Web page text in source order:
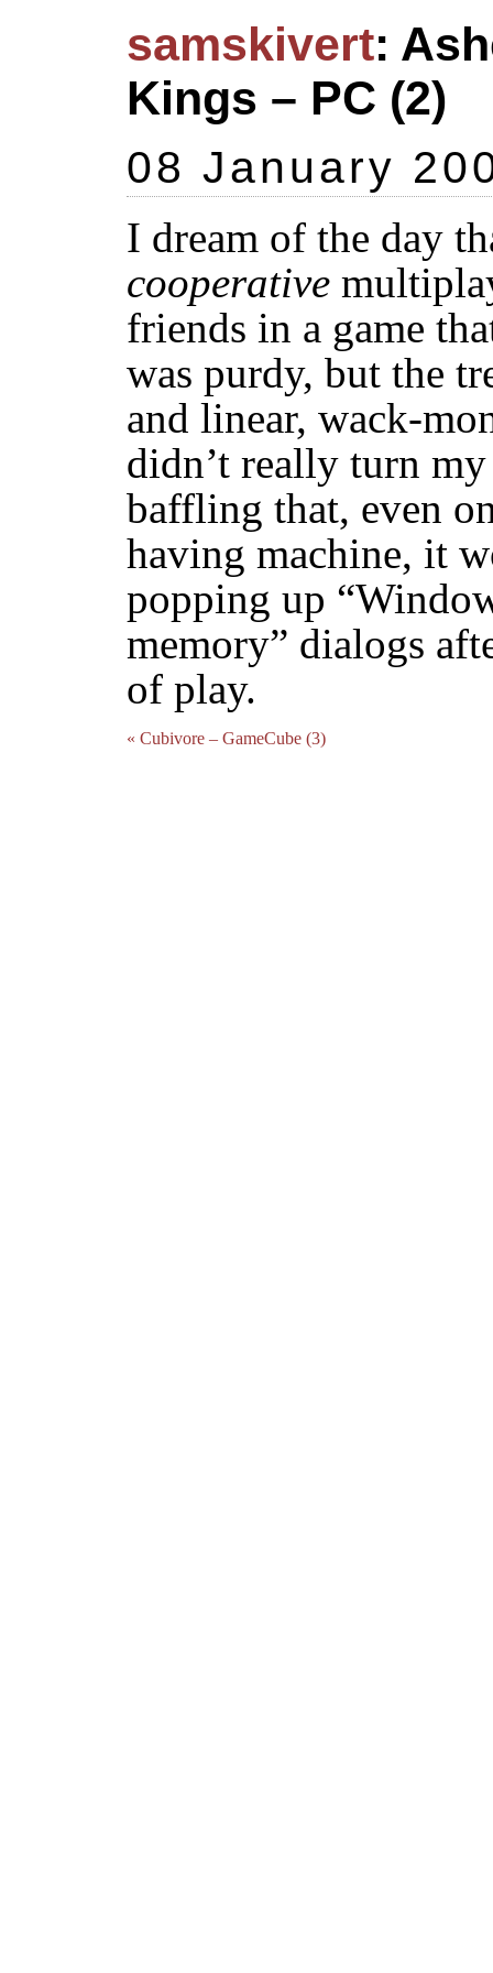
samskivert:
Kings – PC (2)
08 January
I dream of the day
cooperative
friends in a game
was purdy, but the
and linear, wack-
didn’t really turn
baffling that, even
having machine, it
popping up
memory” dialogs
of play.
« Cubivore – GameCube (3)